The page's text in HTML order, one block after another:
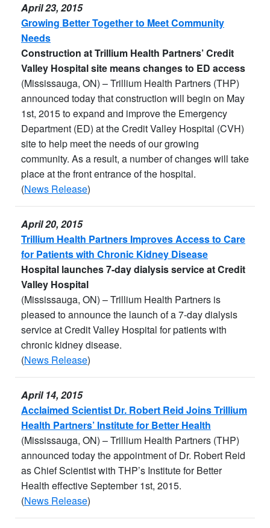
April 23, 2015
Growing Better Together to Meet Community
Needs
Construction at Trillium Health Partners’ Credit
Valley Hospital site means changes to ED access
(Mississauga, ON) – Trillium Health Partners (THP)
announced today that construction will begin on May
1st, 2015 to expand and improve the Emergency
Department (ED) at the Credit Valley Hospital (CVH)
site to help meet the needs of our growing
community. As a result, a number of changes will take
place at the front entrance of the hospital.
(News Release)
April 20, 2015
Trillium Health Partners Improves Access to Care
for Patients with Chronic Kidney Disease
Hospital launches 7-day dialysis service at Credit
Valley Hospital
(Mississauga, ON) – Trillium Health Partners is
pleased to announce the launch of a 7-day dialysis
service at Credit Valley Hospital for patients with
chronic kidney disease.
(News Release)
April 14, 2015
Acclaimed Scientist Dr. Robert Reid Joins Trillium
Health Partners’ Institute for Better Health
(Mississauga, ON) – Trillium Health Partners (THP)
announced today the appointment of Dr. Robert Reid
as Chief Scientist with THP’s Institute for Better
Health effective September 1st, 2015.
(News Release)